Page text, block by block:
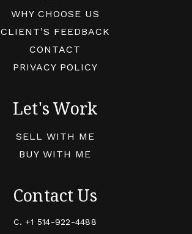
WHY CHOOSE US
CLIENT’S FEEDBACK
CONTACT
PRIVACY POLICY
Let's Work
SELL WITH ME
BUY WITH ME
Contact Us
C. +1 514-922-4488